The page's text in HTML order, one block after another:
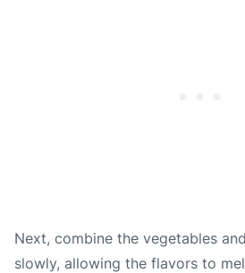
Next, combine the vegetables
slowly, allowing the flavors to